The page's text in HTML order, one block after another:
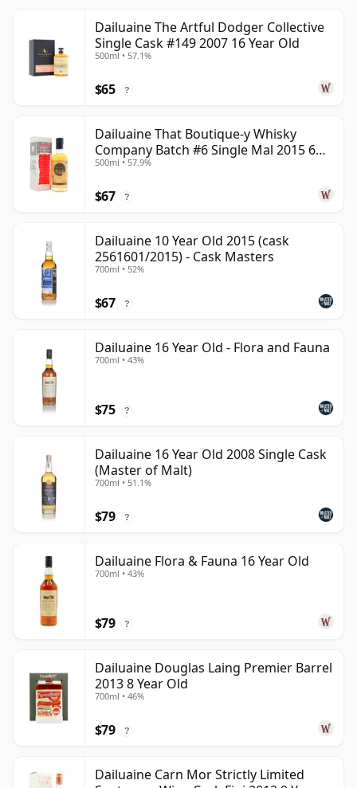
Dailuaine The Artful Dodger Collective
Single Cask #149 2007 16 Year Old
500ml • 57.1%
$65 ?
Dailuaine That Boutique-y Whisky
Company Batch #6 Single Mal 2015 6
Year Old
500ml • 57.9%
$67 ?
Dailuaine 10 Year Old 2015 (cask
2561601/2015) - Cask Masters
700ml • 52%
$67 ?
Dailuaine 16 Year Old - Flora and Fauna
700ml • 43%
$75 ?
Dailuaine 16 Year Old 2008 Single Cask
(Master of Malt)
700ml • 51.1%
$79 ?
Dailuaine Flora & Fauna 16 Year Old
700ml • 43%
$79 ?
Dailuaine Douglas Laing Premier Barrel
2013 8 Year Old
700ml • 46%
$79 ?
Dailuaine Carn Mor Strictly Limited